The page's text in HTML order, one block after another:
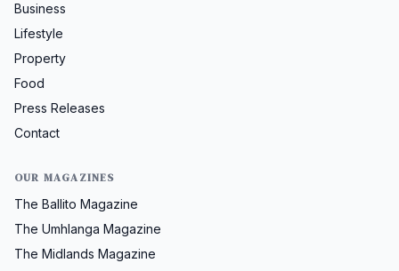
Business
Lifestyle
Property
Food
Press Releases
Contact
OUR MAGAZINES
The Ballito Magazine
The Umhlanga Magazine
The Midlands Magazine